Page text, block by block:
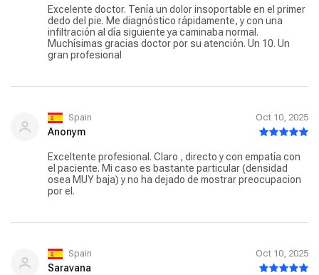
Excelente doctor. Tenía un dolor insoportable en el primer
dedo del pie. Me diagnóstico rápidamente, y con una
infiltración al día siguiente ya caminaba normal.
Muchísimas gracias doctor por su atención. Un 10. Un
gran profesional
Spain Oct 10, 2025
Anonym
Exceltente profesional. Claro , directo y con empatía con
el paciente. Mi caso es bastante particular (densidad
osea MUY baja) y no ha dejado de mostrar preocupacion
por el.
Spain Oct 10, 2025
Saravana